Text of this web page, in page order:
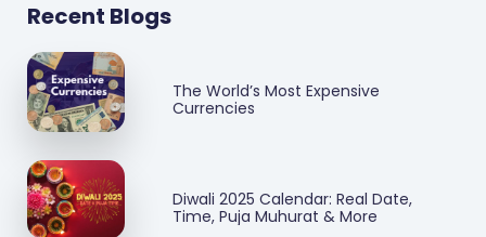
Recent Blogs
The World’s Most Expensive
Currencies
Diwali 2025 Calendar: Real Date,
Time, Puja Muhurat & More